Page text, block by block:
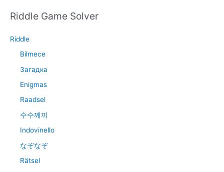
Riddle Game Solver
Riddle
Bilmece
Загадка
Enigmas
Raadsel
수수께끼
Indovinello
なぞなぞ
Rätsel